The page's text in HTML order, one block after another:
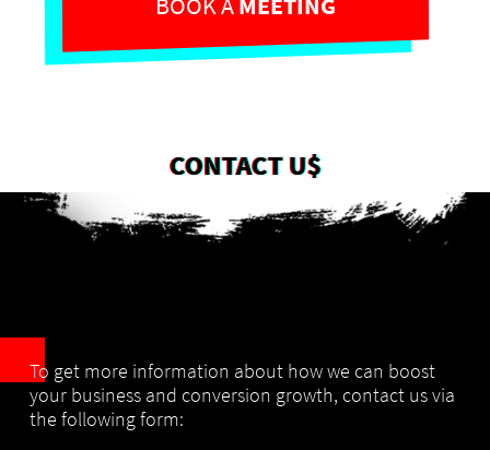
BOOK AMEETING
CONTACT U$
To get more information about how we can boost
your business and conversion growth, contact us via
the following form: